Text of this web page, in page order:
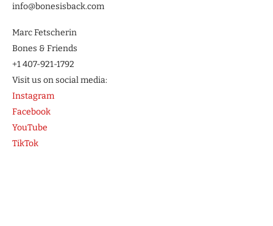
info@bonesisback.com
Marc Fetscherin
Bones & Friends
+1 407-921-1792
Visit us on social media:
Instagram
Facebook
YouTube
TikTok